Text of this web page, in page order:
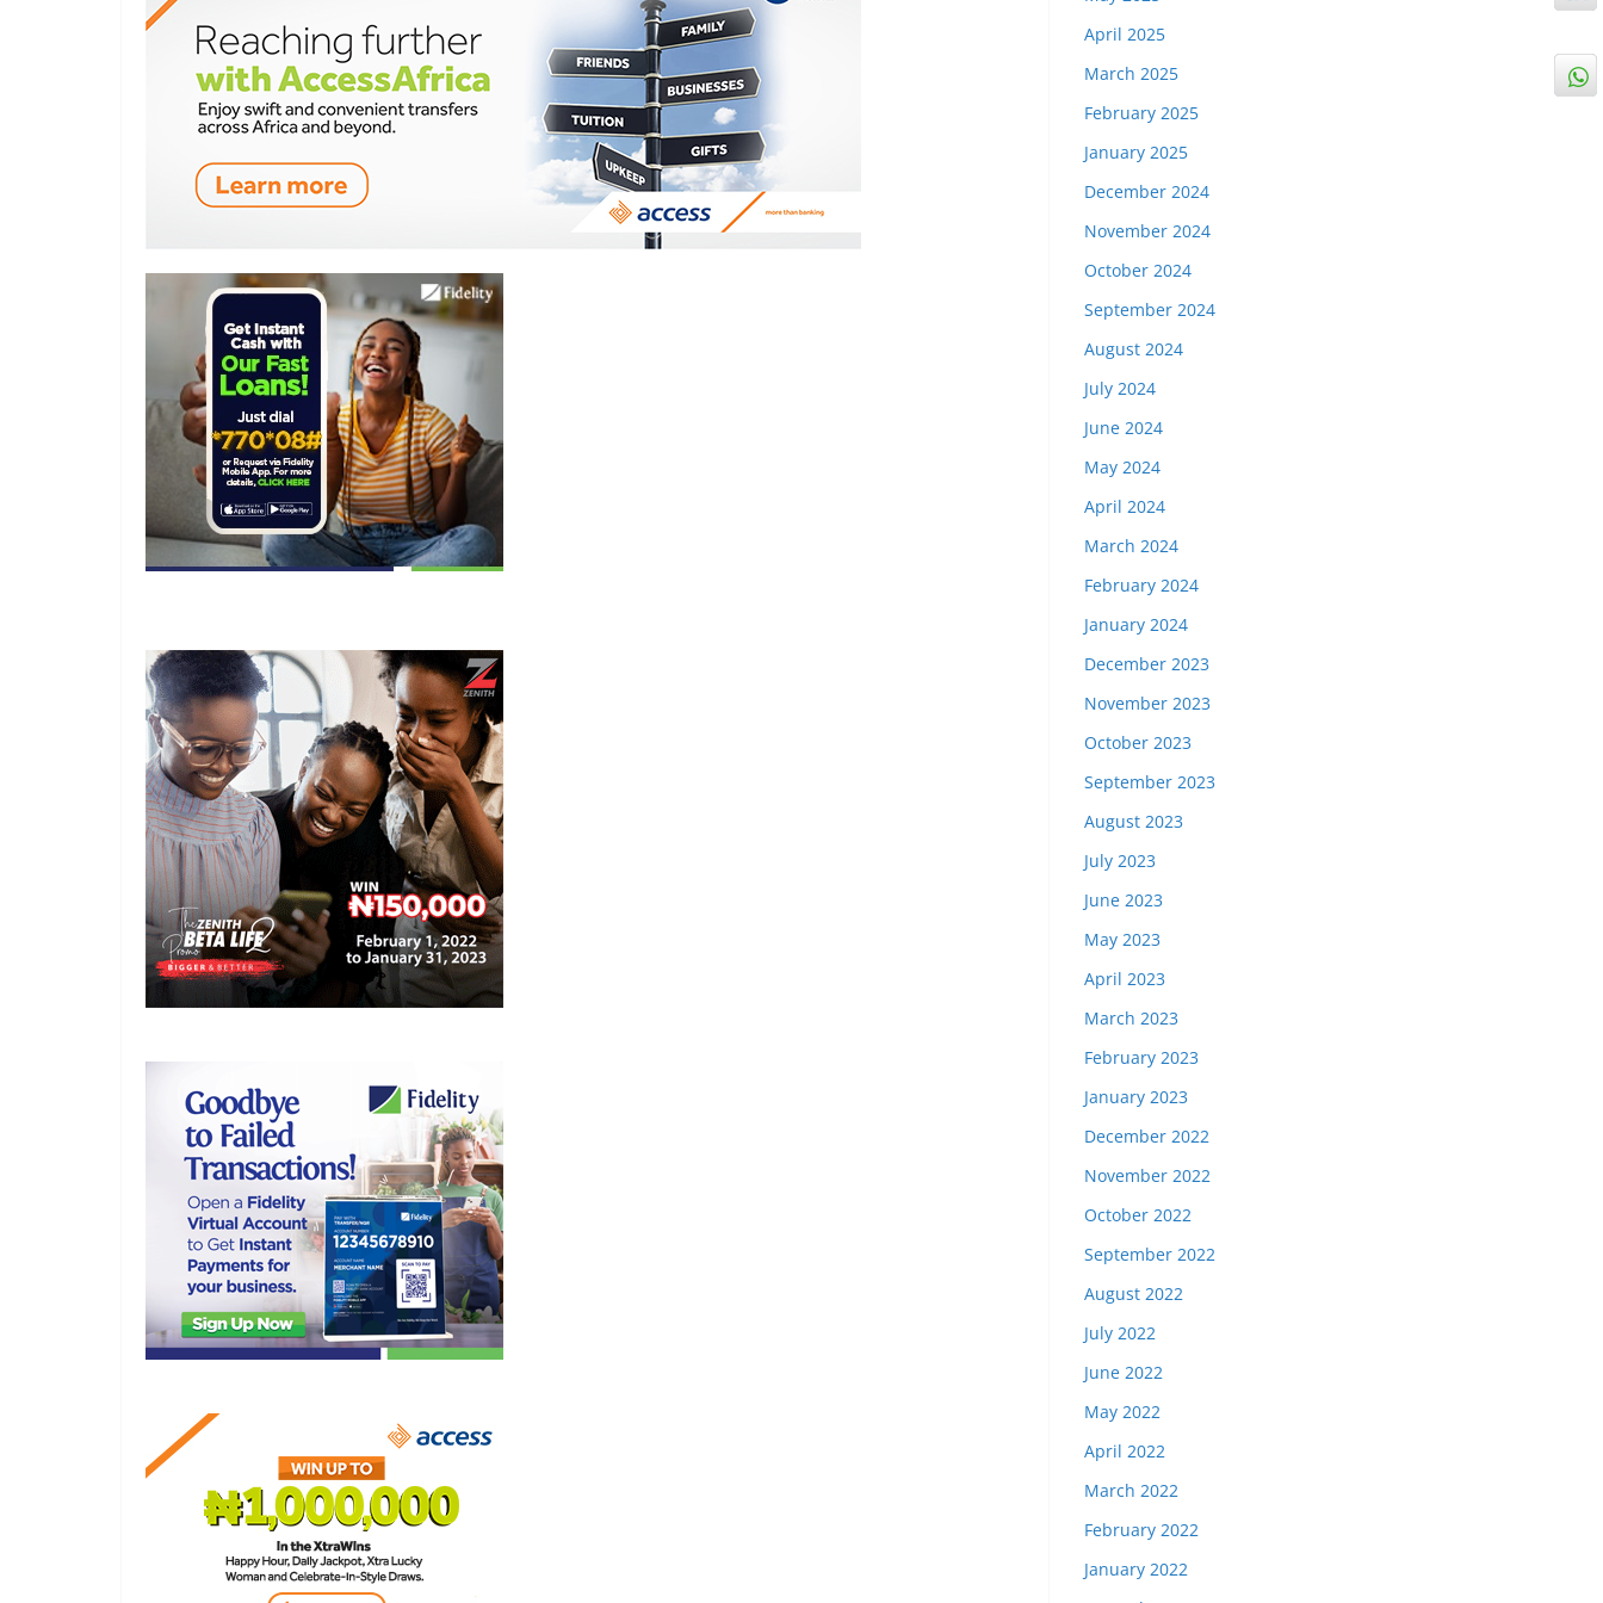
April 2025
March 2025
February 2025
January 2025
December 2024
November 2024
October 2024
September 2024
August 2024
July 2024
June 2024
May 2024
April 2024
March 2024
February 2024
January 2024
December 2023
November 2023
October 2023
September 2023
August 2023
July 2023
June 2023
May 2023
April 2023
March 2023
February 2023
January 2023
December 2022
November 2022
October 2022
September 2022
August 2022
July 2022
June 2022
May 2022
April 2022
March 2022
February 2022
January 2022